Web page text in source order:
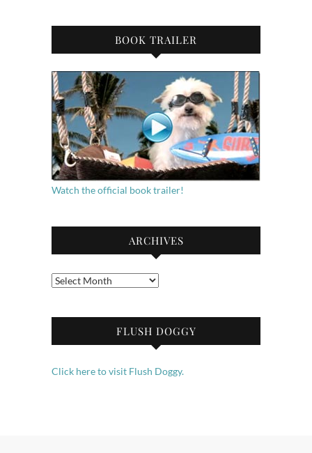
BOOK TRAILER
Watch the official book trailer!
ARCHIVES
Archives
FLUSH DOGGY
Click here to visit Flush Doggy.